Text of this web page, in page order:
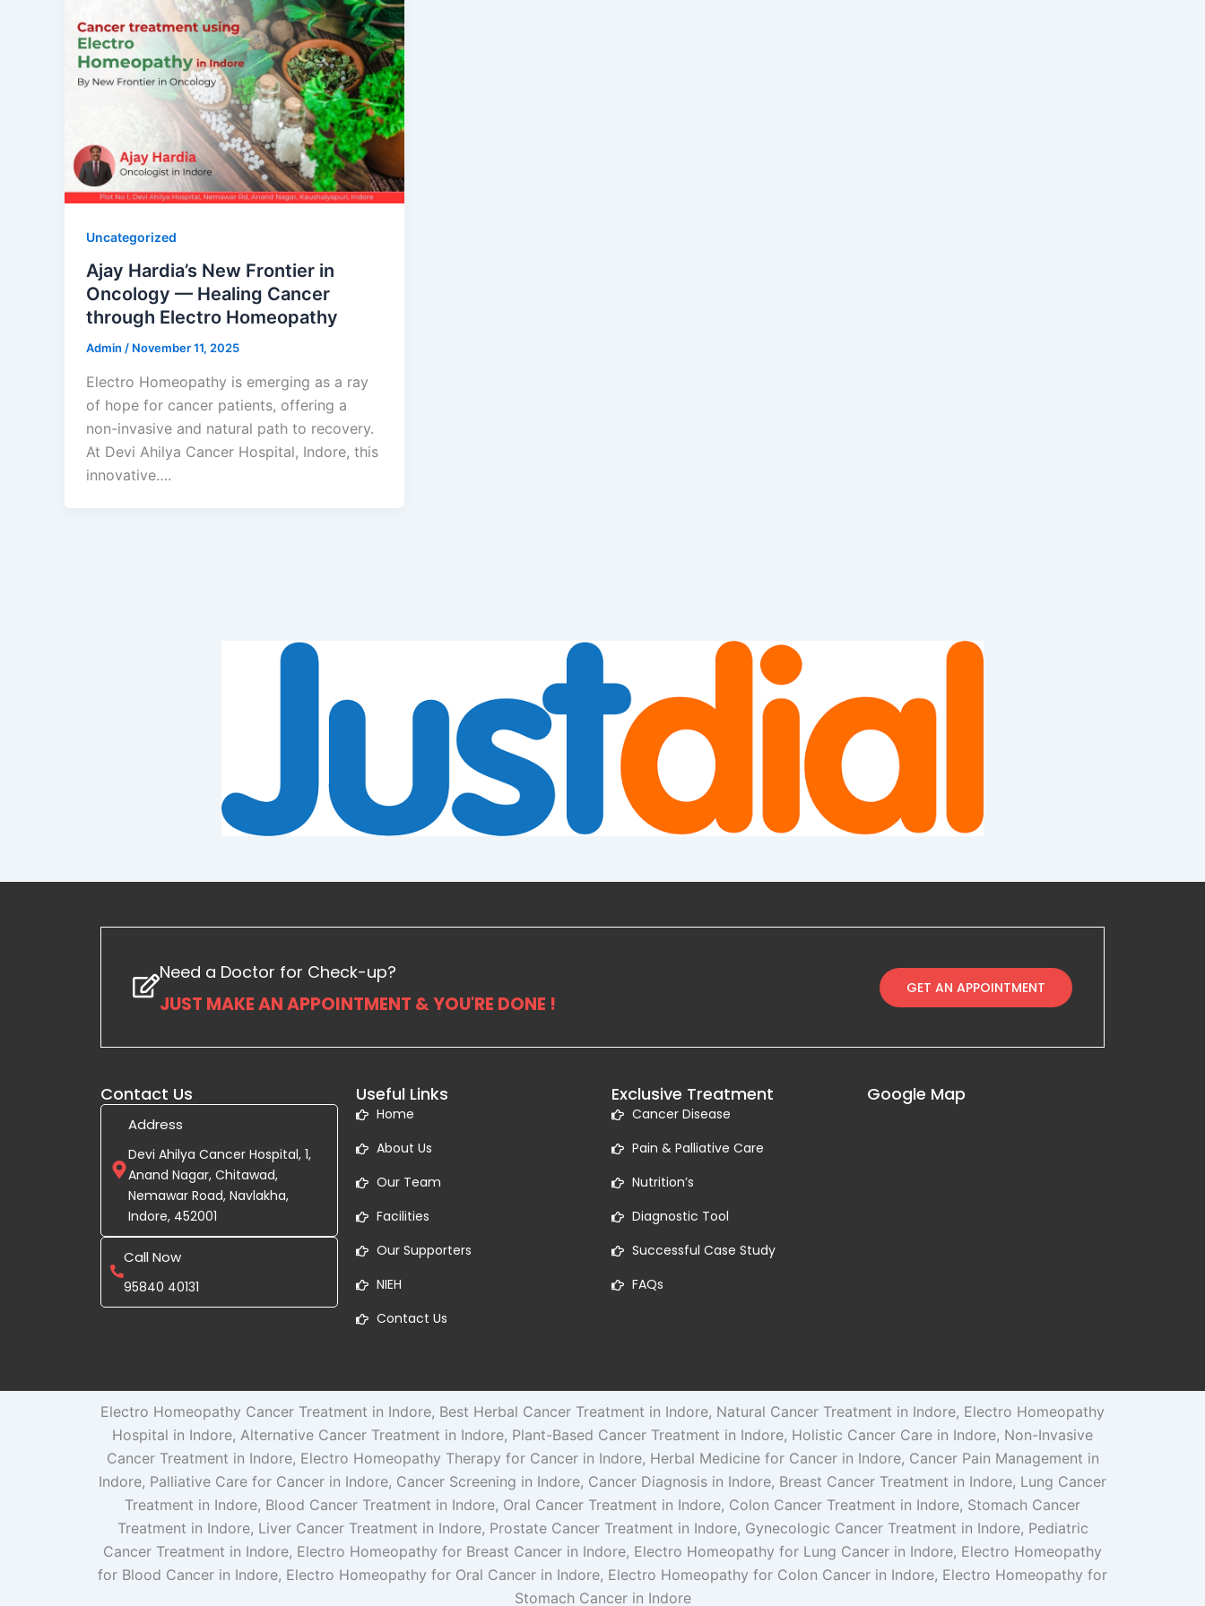
Uncategorized
Ajay Hardia’s New Frontier in
Oncology — Healing Cancer
through Electro Homeopathy
Admin / November 11, 2025
Electro Homeopathy is emerging as a ray
of hope for cancer patients, offering a
non-invasive and natural path to recovery.
At Devi Ahilya Cancer Hospital, Indore, this
innovative….
Need a Doctor for Check-up?
JUST MAKE AN APPOINTMENT & YOU'RE DONE !
GET AN APPOINTMENT
Contact Us
Address
Devi Ahilya Cancer Hospital, 1,
Anand Nagar, Chitawad,
Nemawar Road, Navlakha,
Indore, 452001
Call Now
95840 40131
Useful Links
Home
About Us
Our Team
Facilities
Our Supporters
NIEH
Contact Us
Exclusive Treatment
Cancer Disease
Pain & Palliative Care
Nutrition’s
Diagnostic Tool
Successful Case Study
FAQs
Google Map
Electro Homeopathy Cancer Treatment in Indore, Best Herbal Cancer Treatment in Indore, Natural Cancer Treatment in Indore, Electro Homeopathy
Hospital in Indore, Alternative Cancer Treatment in Indore, Plant-Based Cancer Treatment in Indore, Holistic Cancer Care in Indore, Non-Invasive
Cancer Treatment in Indore, Electro Homeopathy Therapy for Cancer in Indore, Herbal Medicine for Cancer in Indore, Cancer Pain Management in
Indore, Palliative Care for Cancer in Indore, Cancer Screening in Indore, Cancer Diagnosis in Indore, Breast Cancer Treatment in Indore, Lung Cancer
Treatment in Indore, Blood Cancer Treatment in Indore, Oral Cancer Treatment in Indore, Colon Cancer Treatment in Indore, Stomach Cancer
Treatment in Indore, Liver Cancer Treatment in Indore, Prostate Cancer Treatment in Indore, Gynecologic Cancer Treatment in Indore, Pediatric
Cancer Treatment in Indore, Electro Homeopathy for Breast Cancer in Indore, Electro Homeopathy for Lung Cancer in Indore, Electro Homeopathy
for Blood Cancer in Indore, Electro Homeopathy for Oral Cancer in Indore, Electro Homeopathy for Colon Cancer in Indore, Electro Homeopathy for
Stomach Cancer in Indore